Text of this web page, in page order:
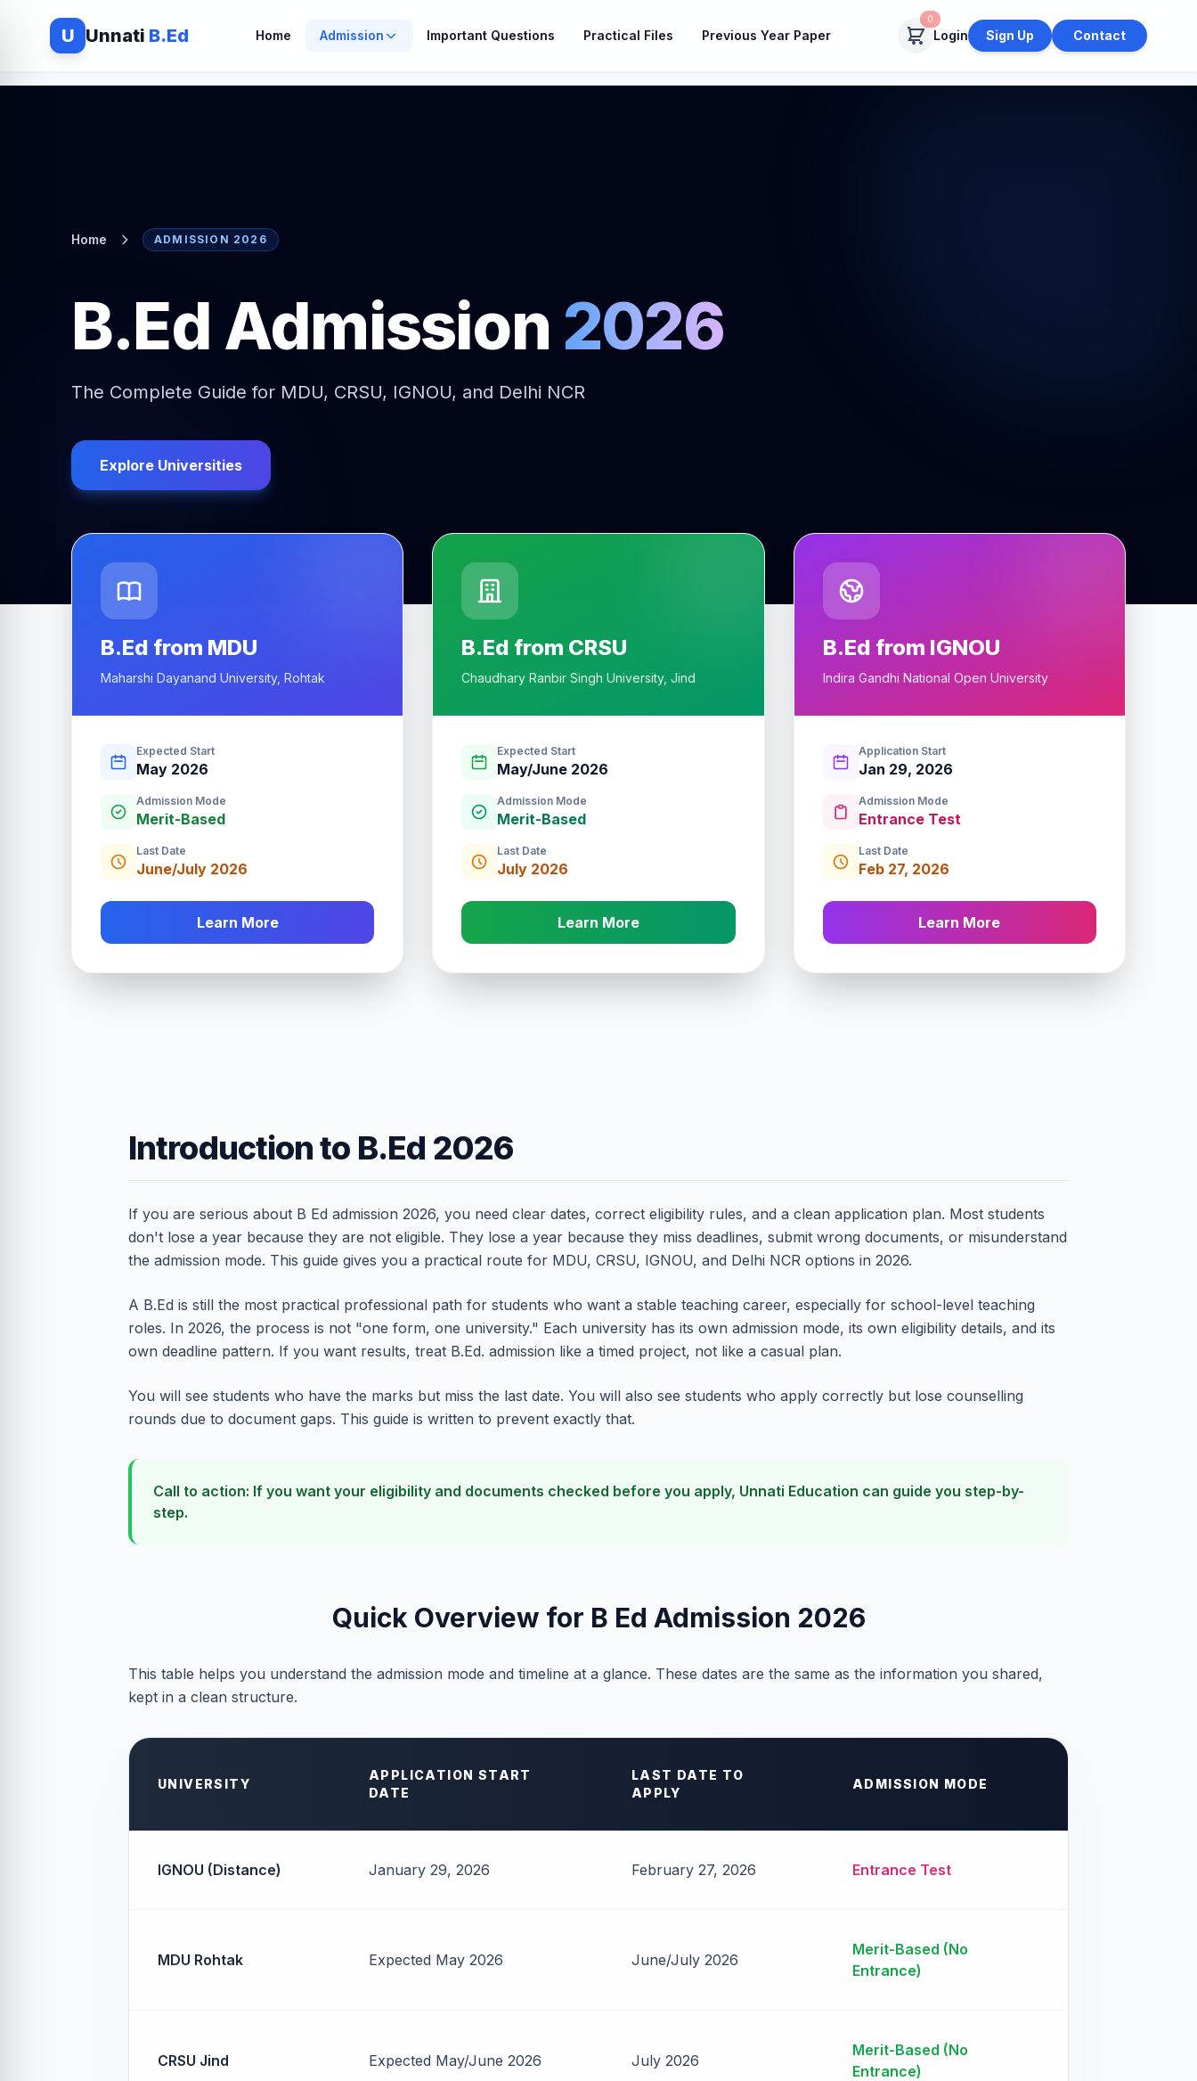
U Unnati B.Ed Home Admission Important Questions Practical Files Previous Year Paper
0
Login Sign Up Contact
Home ADMISSION 2026
B.Ed Admission 2026
The Complete Guide for MDU, CRSU, IGNOU, and Delhi NCR
Explore Universities
B.Ed from MDU
Maharshi Dayanand University, Rohtak
Expected Start
May 2026
Admission Mode
Merit-Based
Last Date
June/July 2026
Learn More
B.Ed from CRSU
Chaudhary Ranbir Singh University, Jind
Expected Start
May/June 2026
Admission Mode
Merit-Based
Last Date
July 2026
Learn More
B.Ed from IGNOU
Indira Gandhi National Open University
Application Start
Jan 29, 2026
Admission Mode
Entrance Test
Last Date
Feb 27, 2026
Learn More
Introduction to B.Ed 2026
If you are serious about B Ed admission 2026, you need clear dates, correct eligibility rules, and a clean application plan. Most students
don't lose a year because they are not eligible. They lose a year because they miss deadlines, submit wrong documents, or misunderstand
the admission mode. This guide gives you a practical route for MDU, CRSU, IGNOU, and Delhi NCR options in 2026.
A B.Ed is still the most practical professional path for students who want a stable teaching career, especially for school-level teaching
roles. In 2026, the process is not "one form, one university." Each university has its own admission mode, its own eligibility details, and its
own deadline pattern. If you want results, treat B.Ed. admission like a timed project, not like a casual plan.
You will see students who have the marks but miss the last date. You will also see students who apply correctly but lose counselling
rounds due to document gaps. This guide is written to prevent exactly that.
Call to action: If you want your eligibility and documents checked before you apply, Unnati Education can guide you step-by-
step.
Quick Overview for B Ed Admission 2026
This table helps you understand the admission mode and timeline at a glance. These dates are the same as the information you shared,
kept in a clean structure.
UNIVERSITY
APPLICATION START
DATE
LAST DATE TO
APPLY
ADMISSION MODE
IGNOU (Distance) January 29, 2026 February 27, 2026 Entrance Test
MDU Rohtak Expected May 2026 June/July 2026
Merit-Based (No
Entrance)
CRSU Jind Expected May/June 2026 July 2026
Merit-Based (No
Entrance)